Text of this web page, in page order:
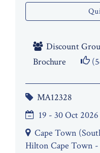
Discount
Brochure
MA12328
19 - 30 Oct 2026
Cape Town
Hilton Cape Town -